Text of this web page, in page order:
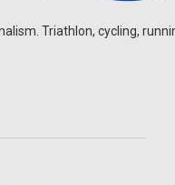
Triathlon, cycling,